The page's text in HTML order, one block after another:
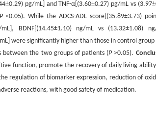
pg/mL] and TNF-α[(3.60±0.27) pg/mL vs
P<0.05). While the ADCS-ADL score[(35.89±3.73)
BDNF[(14.45±1.10) ng/mL vs (13.32±1.08)
were significantly higher than those in control group
between the two groups of patients (P>0.05).
function, promote the recovery of daily living
regulation of biomarker expression, reduction of
reactions, with good safety of medication.